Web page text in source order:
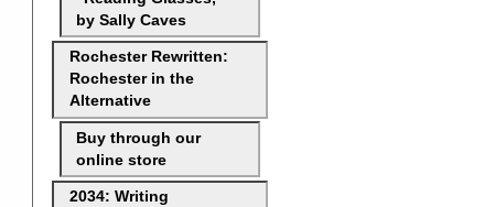
by Sally Caves
Rochester Rewritten:
Rochester in the
Alternative
Buy through our
online store
2034: Writing